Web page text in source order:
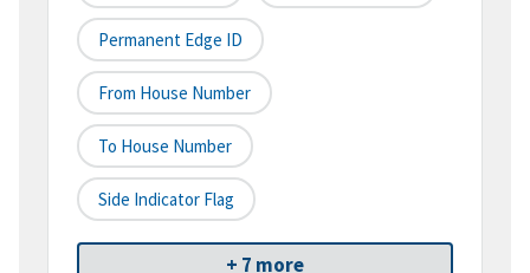
Permanent Edge ID
From House Number
To House Number
Side Indicator Flag
+ 7 more